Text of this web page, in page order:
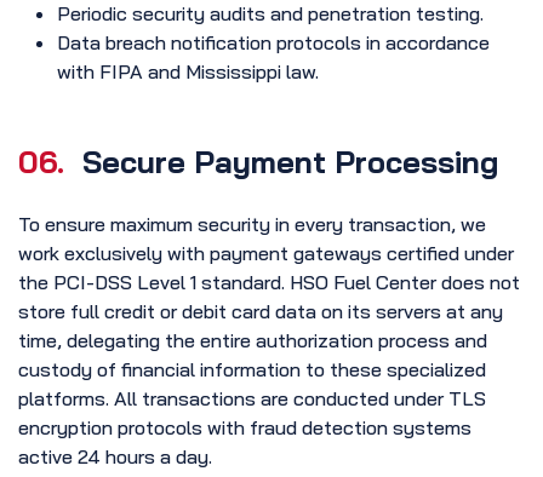
Periodic security audits and penetration testing.
Data breach notification protocols in accordance
with FIPA and Mississippi law.
06. Secure Payment Processing
To ensure maximum security in every transaction, we
work exclusively with payment gateways certified under
the PCI-DSS Level 1 standard. HSO Fuel Center does not
store full credit or debit card data on its servers at any
time, delegating the entire authorization process and
custody of financial information to these specialized
platforms. All transactions are conducted under TLS
encryption protocols with fraud detection systems
active 24 hours a day.